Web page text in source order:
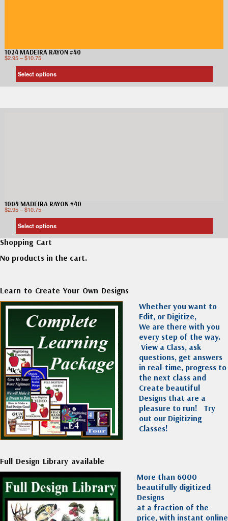
1024 MADEIRA RAYON #40
$2.95–$10.75
Select options
1004 MADEIRA RAYON #40
$2.95–$10.75
Select options
Shopping Cart
No products in the cart.
Learn to Create Your Own Designs
Whether you want to
Edit, or Digitize,
We are there with you
every step of the way.
View a Class, ask
questions, get answers
in real-time, progress to
the next class and
Create beautiful
Designs that are a
pleasure to run! Try
out our Digitizing
Classes!
Full Design Library available
More than 6000
beautifully digitized
Designs
at a fraction of the
price, with instant online